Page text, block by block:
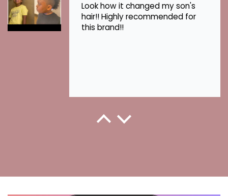
Look how it changed my son's
hair!! Highly recommended for
this brand!!